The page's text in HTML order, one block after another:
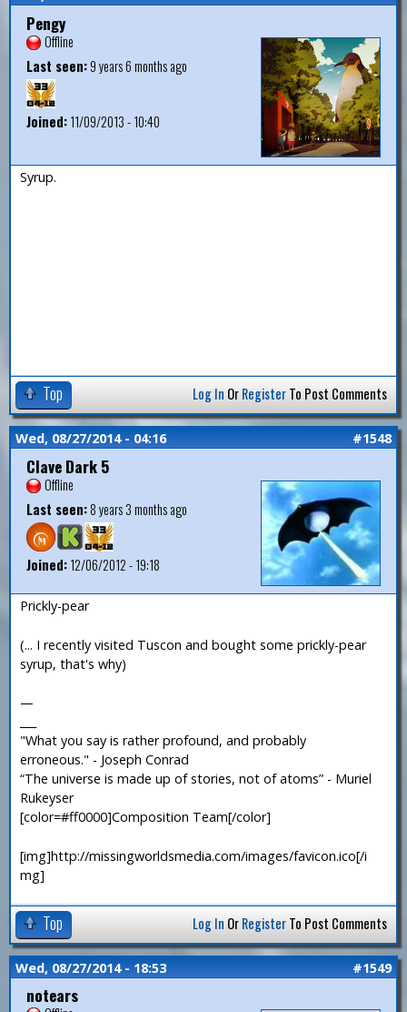
Pengy
Offline
Last seen:9 years 6 months ago
Joined:11/09/2013 - 10:40
Syrup.
Top Log In OrRegisterTo Post Comments
Wed, 08/27/2014 - 04:16 #1548
Clave Dark 5
Offline
Last seen:8 years 3 months ago
Joined:12/06/2012 - 19:18
Prickly-pear
(... I recently visited Tuscon and bought some prickly-pear
syrup, that's why)
—
"What you say is rather profound, and probably
erroneous." - Joseph Conrad
“The universe is made up of stories, not of atoms” - Muriel
Rukeyser
[color=#ff0000]Composition Team[/color]
[img]http://missingworldsmedia.com/images/favicon.ico[/i
mg]
Top Log In OrRegisterTo Post Comments
Wed, 08/27/2014 - 18:53 #1549
notears